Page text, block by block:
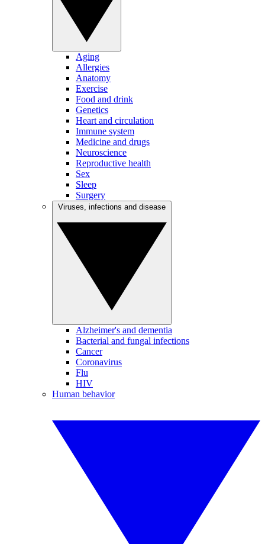
Aging
Allergies
Anatomy
Exercise
Food and drink
Genetics
Heart and circulation
Immune system
Medicine and drugs
Neuroscience
Reproductive health
Sex
Sleep
Surgery
Alzheimer's and dementia
Bacterial and fungal infections
Cancer
Coronavirus
Flu
HIV
Human behavior